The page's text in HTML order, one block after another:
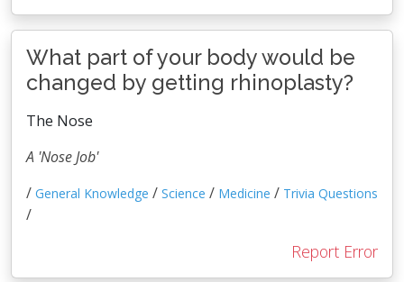
What part of your body would be
changed by getting rhinoplasty?
The Nose
A 'Nose Job'
/ General Knowledge / Science / Medicine / Trivia Questions
/
Report Error